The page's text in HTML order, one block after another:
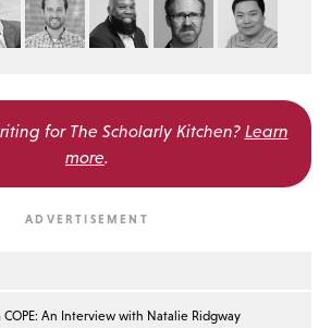
for The Scholarly Kitchen? Learn
more.
An Interview with Natalie Ridgway